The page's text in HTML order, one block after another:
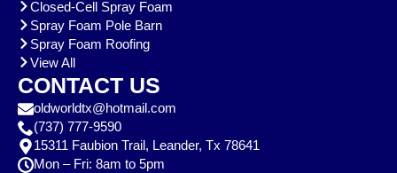
Closed-Cell Spray Foam
Spray Foam Pole Barn
Spray Foam Roofing
View All
CONTACT US
oldworldtx@hotmail.com
(737) 777-9590
15311 Faubion Trail, Leander, Tx 78641
Mon – Fri: 8am to 5pm